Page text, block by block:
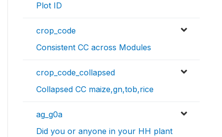
Plot ID
crop_code
Consistent CC across Modules
crop_code_collapsed
Collapsed CC maize,gn,tob,rice
ag_g0a
Did you or anyone in your HH plant